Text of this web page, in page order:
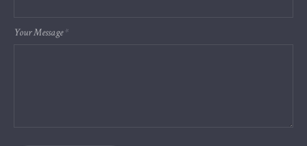
Your Message*